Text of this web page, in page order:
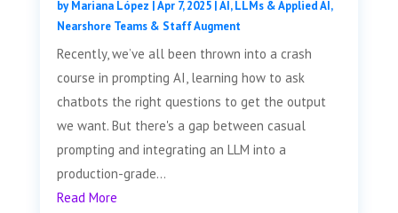
byMariana López |Apr 7, 2025|AI, LLMs & Applied AI,
Nearshore Teams & Staff Augment
Recently, we’ve all been thrown into a crash
course in prompting AI, learning how to ask
chatbots the right questions to get the output
we want. But there's a gap between casual
prompting and integrating an LLM into a
production-grade...
Read More